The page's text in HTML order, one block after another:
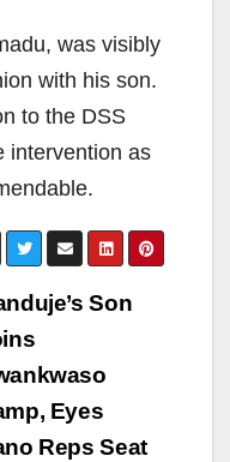
was visibly
with his son.
to the DSS
intervention as
Son
Eyes
Reps Seat